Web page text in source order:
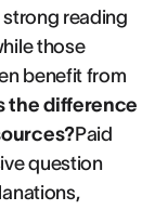
reading
those
benefit from
the difference
Paid
question